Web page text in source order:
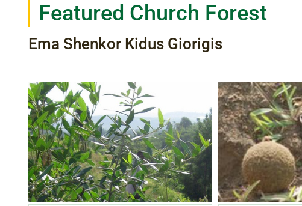
Featured Church Forest
Ema Shenkor Kidus Giorigis